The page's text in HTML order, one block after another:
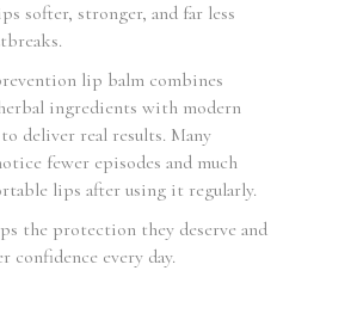
softer, stronger, and far less
lip balm combines
ingredients with modern
deliver real results. Many
fewer episodes and much
lips after using it regularly.
the protection they deserve and
confidence every day.